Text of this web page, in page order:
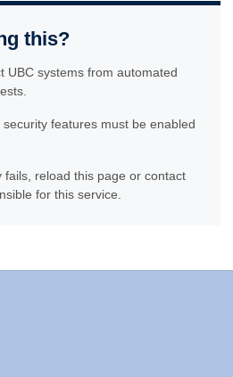
this?
UBC systems from automated
features must be enabled
fails, reload this page or contact
for this service.